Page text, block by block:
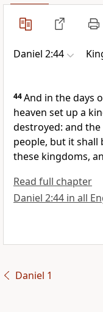
Daniel 2:44
44And in the days
heaven set up a
destroyed: and
people, but it shall
these kingdoms,
Read full chapter
Daniel 2:44 in all
Daniel 1